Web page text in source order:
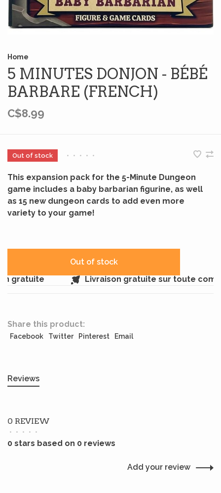
Home
5 MINUTES DONJON - BÉBÉ
BARBARE (FRENCH)
C$8.99
Out of stock • • • • •
This expansion pack for the 5-Minute Dungeon
game includes a baby barbarian figurine, as well
as 15 new dungeon cards to add even more
variety to your game!
Out of stock
gratuite
Livraison gratuite sur toute
Share this product:
Facebook Twitter Pinterest Email
Reviews
0 REVIEW
• • • • •
0 stars based on 0 reviews
Add your review